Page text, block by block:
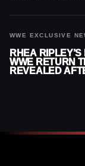
WWE EXCLUSIVE
RHEA
WWE RETURN
REVEALED